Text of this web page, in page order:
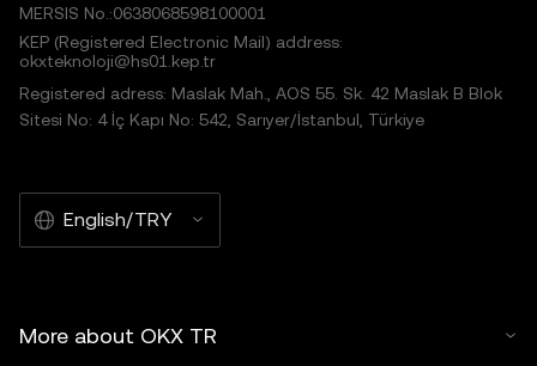
MERSIS No.:0638068598100001
KEP (Registered Electronic Mail) address:
okxteknoloji@hs01.kep.tr
Registered adress: Maslak Mah., AOS 55. Sk. 42 Maslak B Blok
Sitesi No: 4 İç Kapı No: 542, Sarıyer/İstanbul, Türkiye
English/TRY
More about OKX TR